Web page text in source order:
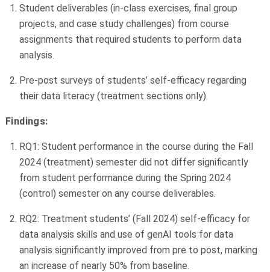
Student deliverables (in-class exercises, final group
projects, and case study challenges) from course
assignments that required students to perform data
analysis.
Pre-post surveys of students’ self-efficacy regarding
their data literacy (treatment sections only).
Findings:
RQ1: Student performance in the course during the Fall
2024 (treatment) semester did not differ significantly
from student performance during the Spring 2024
(control) semester on any course deliverables.
RQ2: Treatment students’ (Fall 2024) self-efficacy for
data analysis skills and use of genAI tools for data
analysis significantly improved from pre to post, marking
an increase of nearly 50% from baseline.